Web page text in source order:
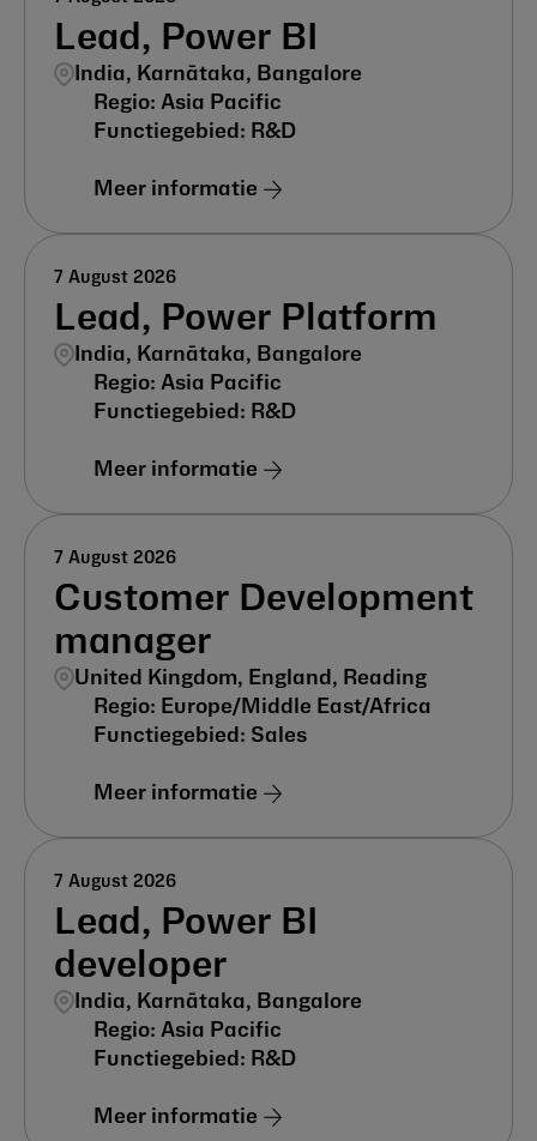
Lead, Power BI
India, Karnātaka, Bangalore
Asia Pacific
R&D
Meer informatie
Lead, Power Platform
India, Karnātaka, Bangalore
7 August 2026
Asia Pacific
R&D
Meer informatie
Customer Development
manager
United Kingdom, England, Reading
7 August 2026
Europe/Middle East/Africa
Sales
Meer informatie
Lead, Power BI
developer
India, Karnātaka, Bangalore
7 August 2026
Asia Pacific
R&D
Meer informatie